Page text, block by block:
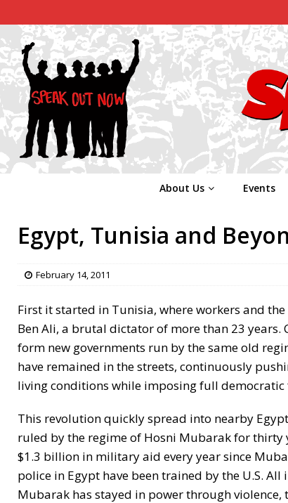
About Us Events
Egypt, Tunisia and
February 14, 2011
First it started in Tunisia, where workers and
Ben Ali, a brutal dictator of more than 23
form new governments run by the same old
have remained in the streets, continuously
living conditions while imposing full
This revolution quickly spread into nearby
ruled by the regime of Hosni Mubarak for thirty
$1.3 billion in military aid every year since
police in Egypt have been trained by the U.S.
Mubarak has stayed in power through